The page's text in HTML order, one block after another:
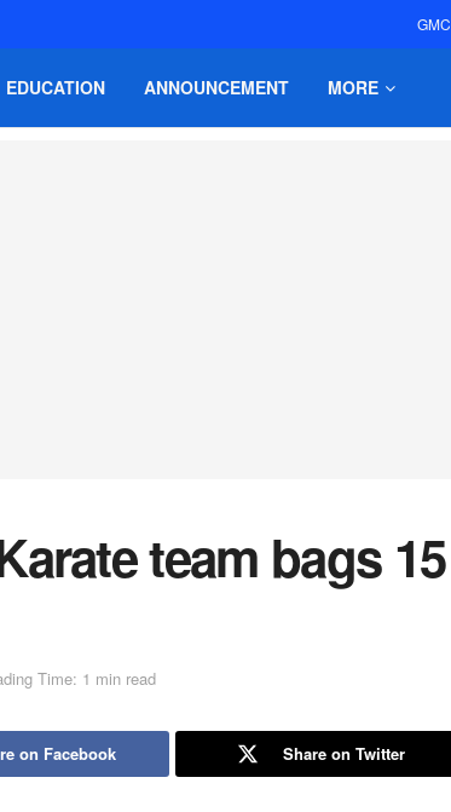
GMC
EDUCATION ANNOUNCEMENT MORE
team bags 15
Time: 1 min read
on Facebook Share on Twitter